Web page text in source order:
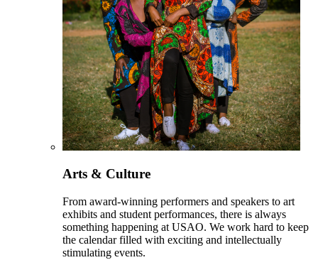
Arts & Culture
From award-winning performers and speakers to art
exhibits and student performances, there is always
something happening at USAO. We work hard to keep
the calendar filled with exciting and intellectually
stimulating events.